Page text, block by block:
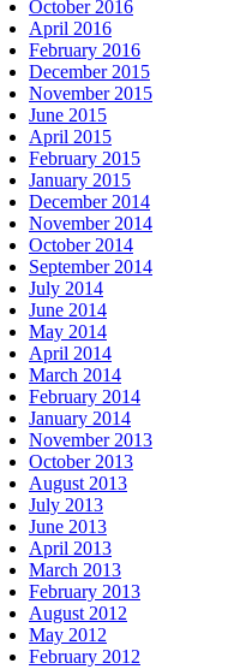
October 2016
April 2016
February 2016
December 2015
November 2015
June 2015
April 2015
February 2015
January 2015
December 2014
November 2014
October 2014
September 2014
July 2014
June 2014
May 2014
April 2014
March 2014
February 2014
January 2014
November 2013
October 2013
August 2013
July 2013
June 2013
April 2013
March 2013
February 2013
August 2012
May 2012
February 2012